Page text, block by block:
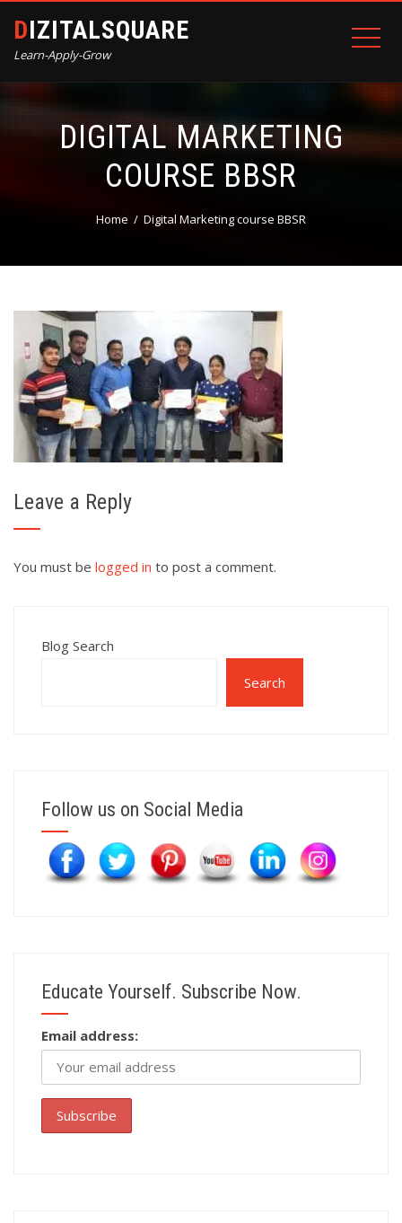
DIZITALSQUARE
Learn-Apply-Grow
DIGITAL MARKETING
COURSE BBSR
Home Digital Marketing course BBSR
Leave a Reply
You must be logged in to post a comment.
Blog Search
Search
Follow us on Social Media
Educate Yourself. Subscribe Now.
Email address: